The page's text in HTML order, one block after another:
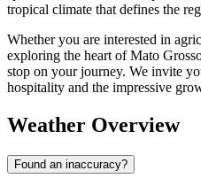
tropical climate that defines the
Whether you are interested in
exploring the heart of Mato
stop on your journey. We invite
hospitality and the impressive
Weather Overview
Found an inaccuracy?